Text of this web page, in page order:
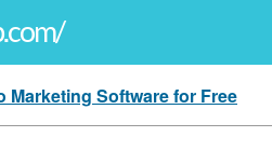
Marketing Software for Free